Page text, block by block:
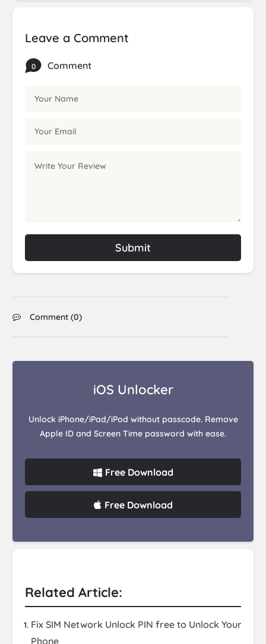
Leave a Comment
0 Comment
Submit
Comment (0)
iOS Unlocker
Unlock iPhone/iPad/iPod without passcode. Remove
Apple ID and Screen Time password with ease.
Free Download
Free Download
Related Article:
Fix SIM Network Unlock PIN free to Unlock Your
Phone